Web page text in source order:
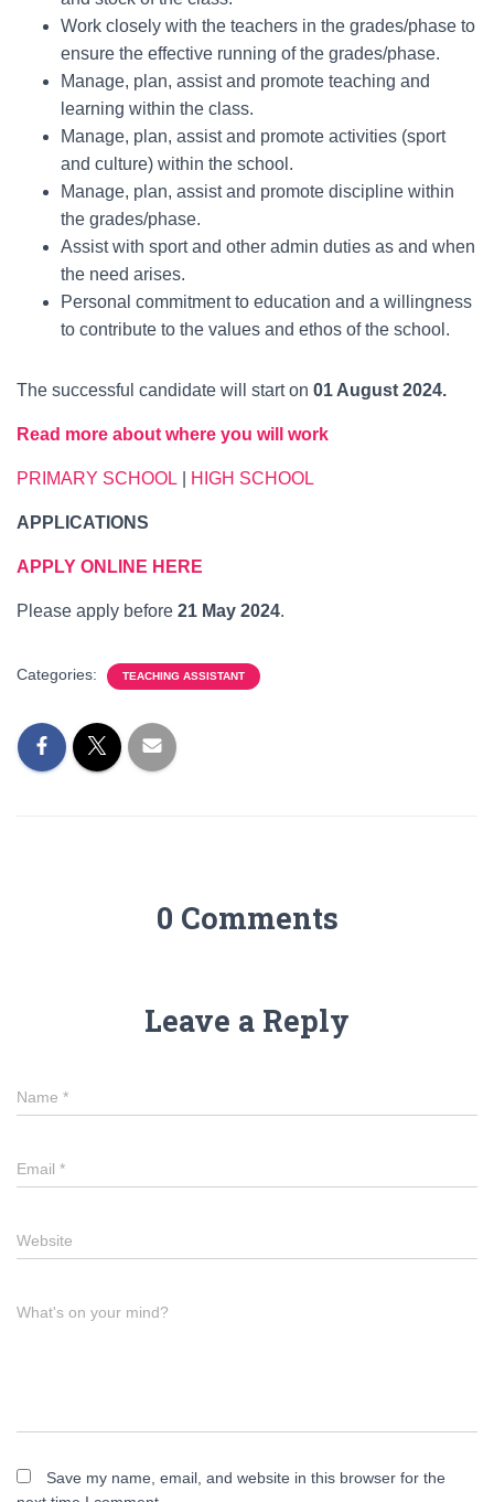
Work closely with the teachers in the grades/phase to
ensure the effective running of the grades/phase.
Manage, plan, assist and promote teaching and
learning within the class.
Manage, plan, assist and promote activities (sport
and culture) within the school.
Manage, plan, assist and promote discipline within
the grades/phase.
Assist with sport and other admin duties as and when
the need arises.
Personal commitment to education and a willingness
to contribute to the values and ethos of the school.
The successful candidate will start on 01 August 2024.
Read more about where you will work
PRIMARY SCHOOL HIGH SCHOOL
APPLICATIONS
APPLY ONLINE HERE
Please apply before 21 May 2024.
Categories: TEACHING ASSISTANT
0 Comments
Leave a Reply
Name *
Email *
Website
What's on your mind?
Save my name, email, and website in this browser for the